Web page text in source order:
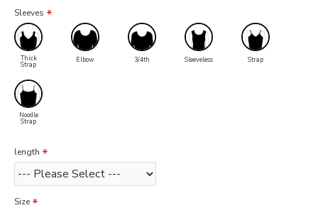
Sleeves
Thick
Strap
Elbow 3/4th Sleeveless Strap
Noodle
Strap
length
Size